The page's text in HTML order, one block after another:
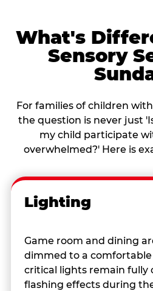
What's
Sensory
For families of children
the question is never just
my child participate
overwhelmed?' Here is
Lighting
Game room and dining
dimmed to a comfortable
critical lights remain fully
flashing effects during